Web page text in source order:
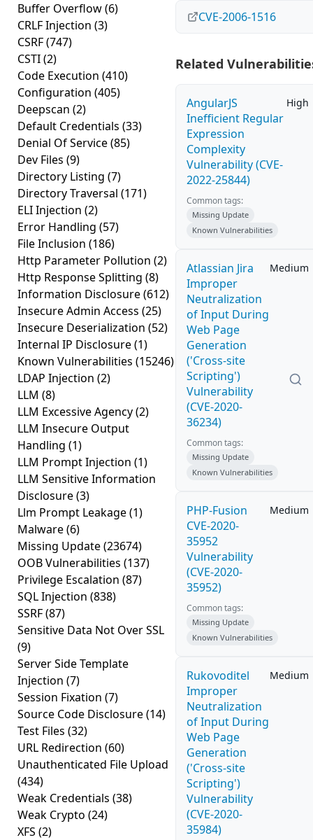
Buffer Overflow(6)
CRLF Injection (3)
CSRF(747)
CSTI(2)
Code Execution (410)
Configuration (405)
Deepscan (2)
Default Credentials (33)
Denial Of Service(85)
Dev Files (9)
Directory Listing (7)
Directory Traversal (171)
ELI Injection (2)
Error Handling (57)
File Inclusion (186)
Http Parameter Pollution (2)
Http Response Splitting (8)
Information Disclosure(612)
Insecure Admin Access (25)
Insecure Deserialization (52)
Internal IP Disclosure(1)
Known Vulnerabilities (15246)
LDAP Injection (2)
LLM (8)
LLM Excessive Agency(2)
LLM Insecure Output
Handling (1)
LLM Prompt Injection (1)
LLM Sensitive Information
Disclosure(3)
Llm Prompt Leakage(1)
Malware(6)
Missing Update(23674)
OOB Vulnerabilities (137)
Privilege Escalation (87)
SQL Injection (838)
SSRF(87)
Sensitive Data Not Over SSL
(9)
Server Side Template
Injection (7)
Session Fixation (7)
Source Code Disclosure(14)
Test Files (32)
URL Redirection (60)
Unauthenticated File Upload
(434)
Weak Credentials (38)
Weak Crypto (24)
XFS (2)
CVE-2006-1516
Related
AngularJS
Inefficient Regular
Expression
Complexity
Vulnerability (CVE-
2022-25844)
High
Common tags:
Missing Update
Known Vulnerabilities
Atlassian Jira
Improper
Neutralization
of Input During
Web Page
Generation
('Cross-site
Scripting')
Vulnerability
(CVE-2020-
36234)
Medium
Common tags:
Missing Update
Known Vulnerabilities
PHP-Fusion
CVE-2020-
35952
Vulnerability
(CVE-2020-
35952)
Medium
Common tags:
Missing Update
Known Vulnerabilities
Rukovoditel
Improper
Neutralization
of Input During
Web Page
Generation
('Cross-site
Scripting')
Vulnerability
(CVE-2020-
35984)
Medium